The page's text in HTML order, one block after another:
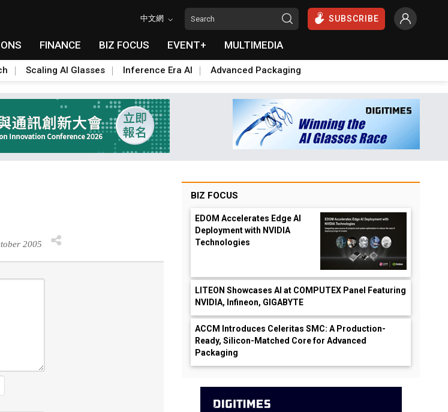
中文網 SUBSCRIBE
FINANCE BIZ FOCUS EVENT+ MULTIMEDIA
Scaling AI Glasses Inference Era AI Advanced Packaging
2005
BIZ FOCUS
EDOM Accelerates Edge AI
Deployment with NVIDIA
Technologies
LITEON Showcases AI at COMPUTEX Panel Featuring
NVIDIA, Infineon, GIGABYTE
ACCM Introduces Celeritas SMC: A Production-
Ready, Silicon-Matched Core for Advanced
Packaging